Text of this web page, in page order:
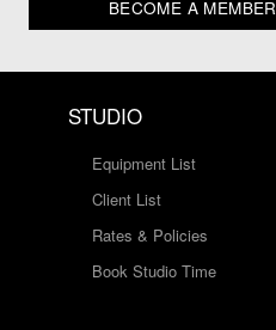
BECOME A MEMBER
STUDIO
Equipment List
Client List
Rates & Policies
Book Studio Time